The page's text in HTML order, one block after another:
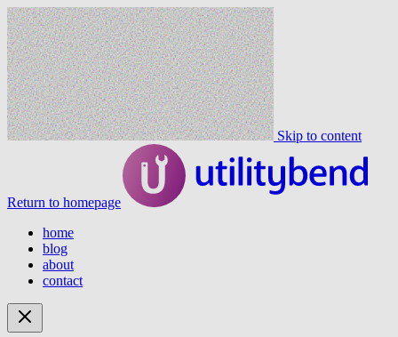
Skip to content
Return to homepage
home
blog
about
contact